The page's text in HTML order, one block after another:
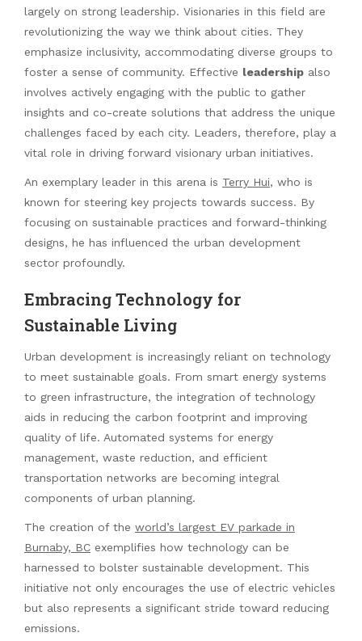
largely on strong leadership. Visionaries in this field are
revolutionizing the way we think about cities. They
emphasize inclusivity, accommodating diverse groups to
foster a sense of community. Effective leadership also
involves actively engaging with the public to gather
insights and co-create solutions that address the unique
challenges faced by each city. Leaders, therefore, play a
vital role in driving forward visionary urban initiatives.
An exemplary leader in this arena is Terry Hui, who is
known for steering key projects towards success. By
focusing on sustainable practices and forward-thinking
designs, he has influenced the urban development
sector profoundly.
Embracing Technology for
Sustainable Living
Urban development is increasingly reliant on technology
to meet sustainable goals. From smart energy systems
to green infrastructure, the integration of technology
aids in reducing the carbon footprint and improving
quality of life. Automated systems for energy
management, waste reduction, and efficient
transportation networks are becoming integral
components of urban planning.
The creation of the world’s largest EV parkade in
Burnaby, BC exemplifies how technology can be
harnessed to bolster sustainable development. This
initiative not only encourages the use of electric vehicles
but also represents a significant stride toward reducing
emissions.